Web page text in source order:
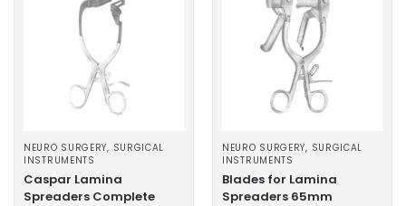
NEURO SURGERY, SURGICAL
INSTRUMENTS
Caspar Lamina
Spreaders Complete
NEURO SURGERY, SURGICAL
INSTRUMENTS
Blades for Lamina
Spreaders 65mm